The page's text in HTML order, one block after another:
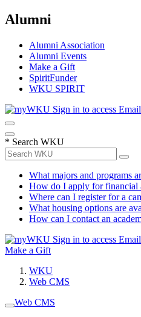
Alumni
Alumni Association
Alumni Events
Make a Gift
SpiritFunder
WKU SPIRIT
Sign in to access
* Search WKU
What majors and programs
How do I apply for financial
Where can I register for a
What housing options are
How can I contact an
Sign in to access
Make a Gift
WKU
Web CMS
Web CMS